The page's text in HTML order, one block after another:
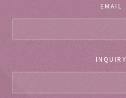
EMAIL
INQUIRY